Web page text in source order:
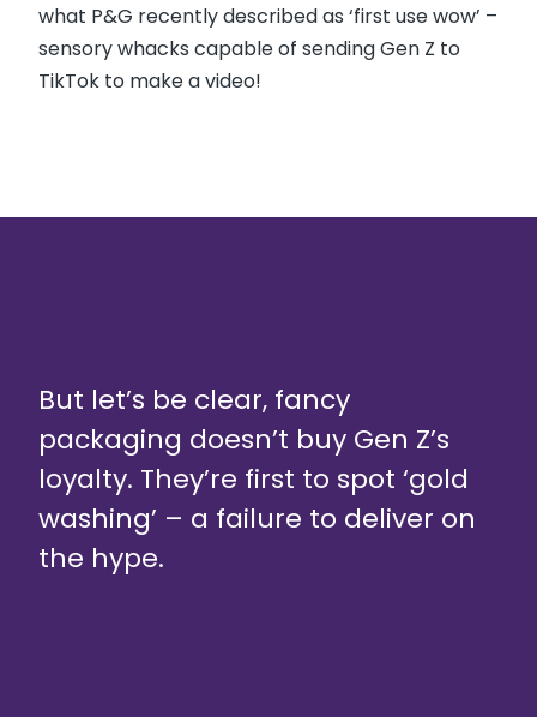
what P&G recently described as ‘first use wow’ –
sensory whacks capable of sending Gen Z to
TikTok to make a video!
But let’s be clear, fancy
packaging doesn’t buy Gen Z’s
loyalty. They’re first to spot ‘gold
washing’ – a failure to deliver on
the hype.